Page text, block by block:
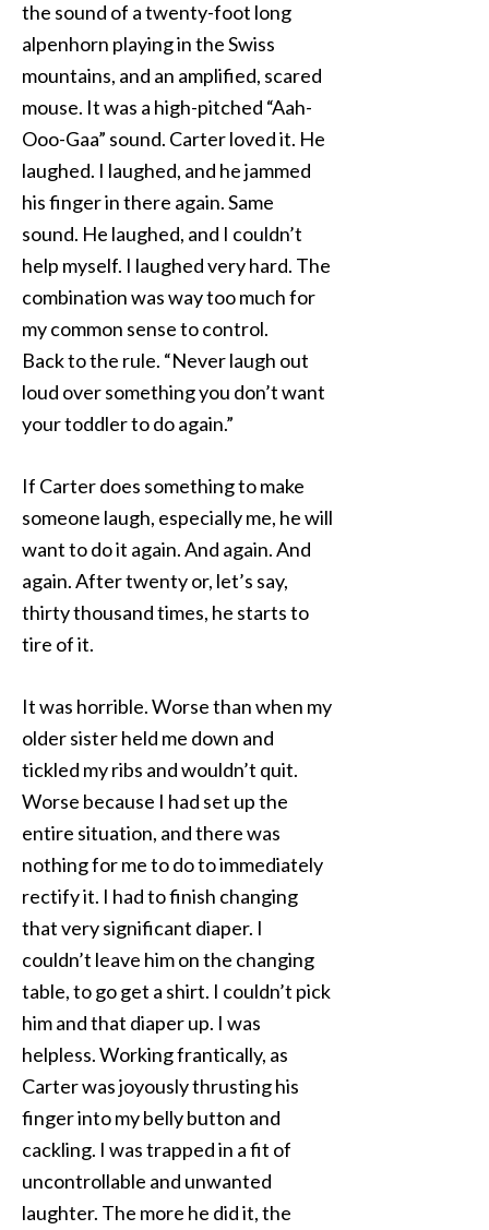
the sound of a twenty-foot long
alpenhorn playing in the Swiss
mountains, and an amplified, scared
mouse. It was a high-pitched “Aah-
Ooo-Gaa” sound. Carter loved it. He
laughed. I laughed, and he jammed
his finger in there again. Same
sound. He laughed, and I couldn’t
help myself. I laughed very hard. The
combination was way too much for
my common sense to control.
Back to the rule. “Never laugh out
loud over something you don’t want
your toddler to do again.”
If Carter does something to make
someone laugh, especially me, he will
want to do it again. And again. And
again. After twenty or, let’s say,
thirty thousand times, he starts to
tire of it.
It was horrible. Worse than when my
older sister held me down and
tickled my ribs and wouldn’t quit.
Worse because I had set up the
entire situation, and there was
nothing for me to do to immediately
rectify it. I had to finish changing
that very significant diaper. I
couldn’t leave him on the changing
table, to go get a shirt. I couldn’t pick
him and that diaper up. I was
helpless. Working frantically, as
Carter was joyously thrusting his
finger into my belly button and
cackling. I was trapped in a fit of
uncontrollable and unwanted
laughter. The more he did it, the